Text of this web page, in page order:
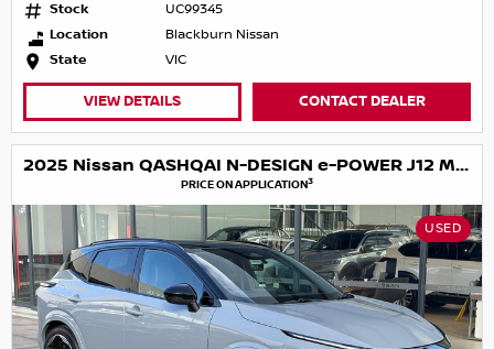
Stock
UC99345
Location
Blackburn Nissan
State
VIC
VIEW DETAILS CONTACT DEALER
2025 Nissan QASHQAI N-DESIGN e-POWER J12 MY25
PRICE ON APPLICATION3
USED